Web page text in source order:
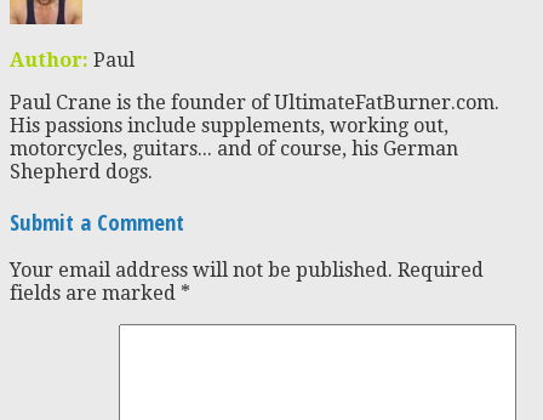
Author: Paul
Paul Crane is the founder of UltimateFatBurner.com.
His passions include supplements, working out,
motorcycles, guitars... and of course, his German
Shepherd dogs.
Submit a Comment
Your email address will not be published. Required
fields are marked *